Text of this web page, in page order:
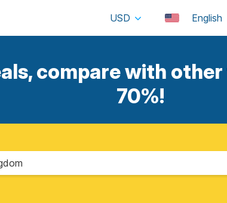
USD English
compare with
70%!